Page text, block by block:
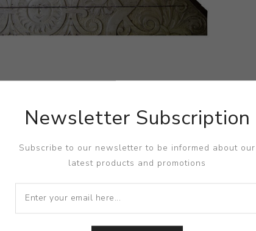
Newsletter Subscription
Subscribe to our newsletter to be informed about our
latest products and promotions